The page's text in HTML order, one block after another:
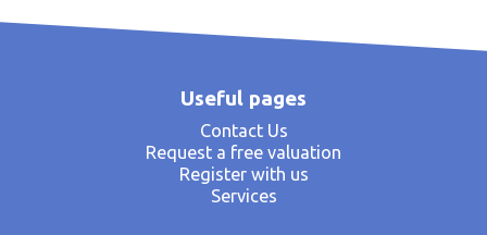
Useful pages
Contact Us
Request a free valuation
Register with us
Services